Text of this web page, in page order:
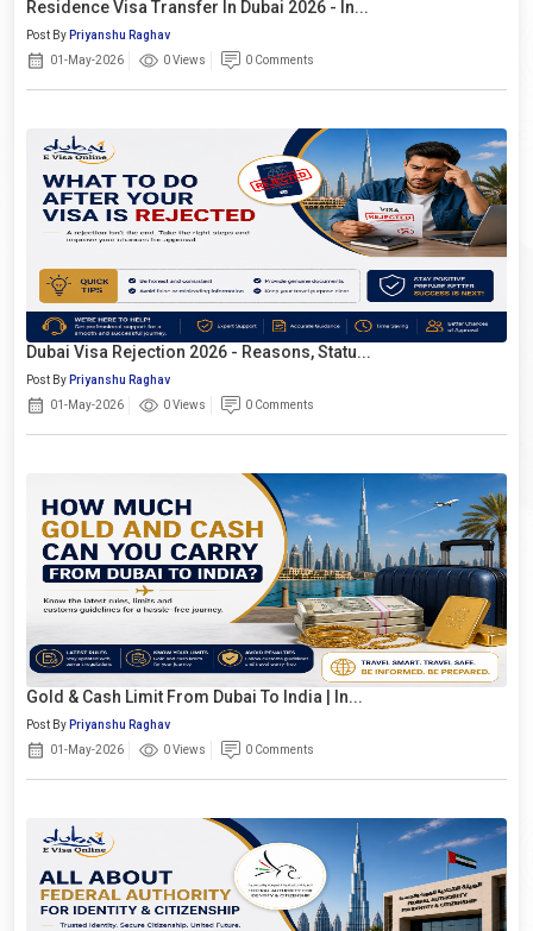
Residence Visa Transfer In Dubai 2026 - In...
Post By Priyanshu Raghav
01-May-2026
0 Views 0 Comments
Dubai Visa Rejection 2026 - Reasons, Statu...
Post By Priyanshu Raghav
01-May-2026
0 Views 0 Comments
Gold & Cash Limit From Dubai To India | In...
Post By Priyanshu Raghav
01-May-2026
0 Views 0 Comments